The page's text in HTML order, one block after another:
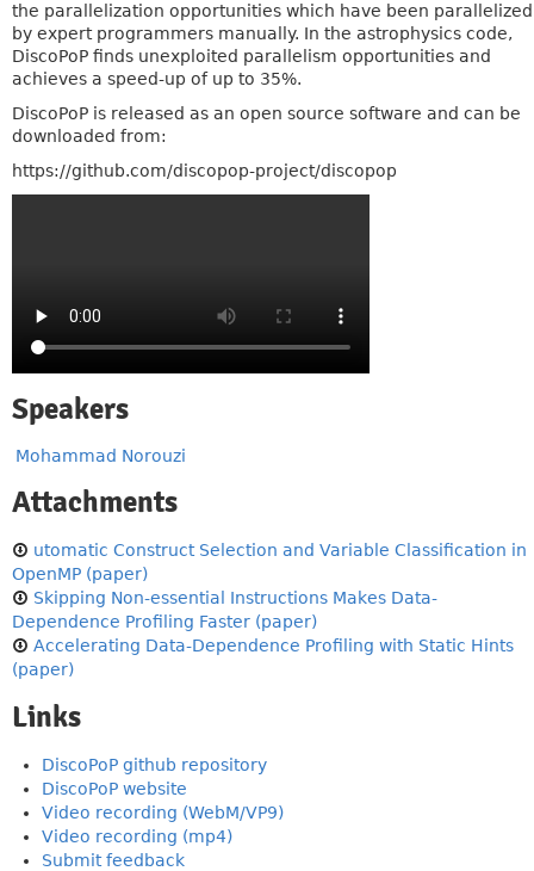
the parallelization opportunities which have been parallelized
by expert programmers manually. In the astrophysics code,
DiscoPoP finds unexploited parallelism opportunities and
achieves a speed-up of up to 35%.
DiscoPoP is released as an open source software and can be
downloaded from:
https://github.com/discopop-project/discopop
Speakers
Mohammad Norouzi
Attachments
utomatic Construct Selection and Variable Classification in
OpenMP (paper)
Skipping Non-essential Instructions Makes Data-
Dependence Profiling Faster (paper)
Accelerating Data-Dependence Profiling with Static Hints
(paper)
Links
DiscoPoP github repository
DiscoPoP website
Video recording (WebM/VP9)
Video recording (mp4)
Submit feedback